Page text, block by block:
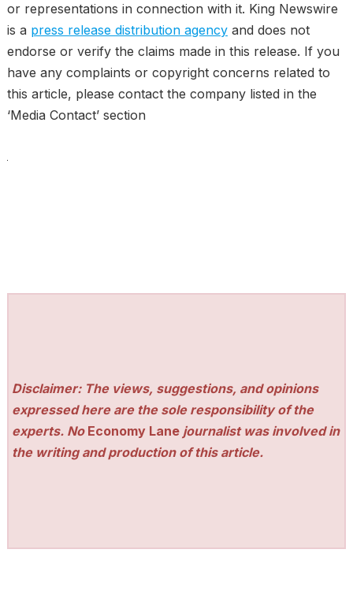
or representations in connection with it. King Newswire
is a press release distribution agencyand does not
endorse or verify the claims made in this release. If you
have any complaints or copyright concerns related to
this article, please contact the company listed in the
‘Media Contact’ section
Disclaimer: The views, suggestions, and opinions
expressed here are the sole responsibility of the
experts. No Economy Lane journalist was involved in
the writing and production of this article.